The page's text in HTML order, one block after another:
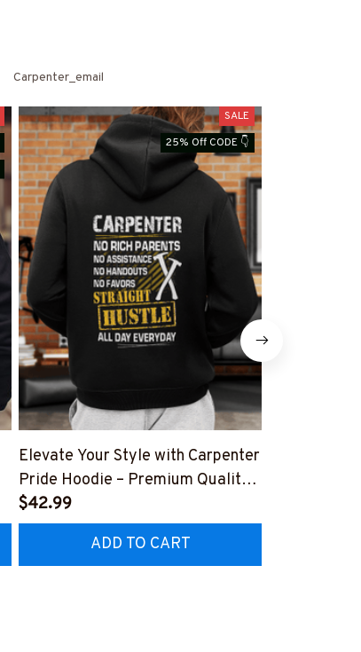
Carpenter_email
SALE
25% Off CODE 👇
Elevate Your Style with Carpenter
Pride Hoodie – Premium Quality
Craftsmanship
$42.99
ADD TO CART